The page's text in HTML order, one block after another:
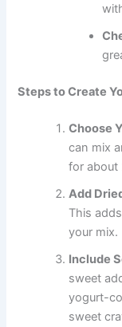
Steps to Create
Choose
can mix
for about
Add
This
your mix.
Include
sweet
yogurt-
sweet